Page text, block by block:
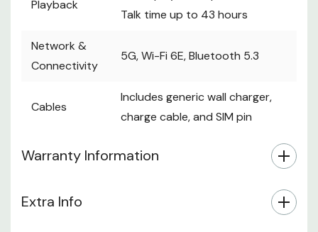
Playback
Talk time up to 43 hours
Network &
Connectivity
5G, Wi-Fi 6E, Bluetooth 5.3
Cables
Includes generic wall charger,
charge cable, and SIM pin
Warranty Information
Extra Info